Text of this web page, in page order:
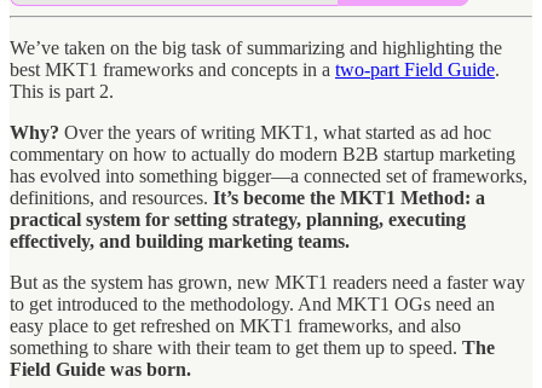
We’ve taken on the big task of summarizing and highlighting the
best MKT1 frameworks and concepts in a two-part Field Guide.
This is part 2.
Why? Over the years of writing MKT1, what started as ad hoc
commentary on how to actually do modern B2B startup marketing
has evolved into something bigger—a connected set of frameworks,
definitions, and resources. It’s become the MKT1 Method: a
practical system for setting strategy, planning, executing
effectively, and building marketing teams.
But as the system has grown, new MKT1 readers need a faster way
to get introduced to the methodology. And MKT1 OGs need an
easy place to get refreshed on MKT1 frameworks, and also
something to share with their team to get them up to speed. The
Field Guide was born.